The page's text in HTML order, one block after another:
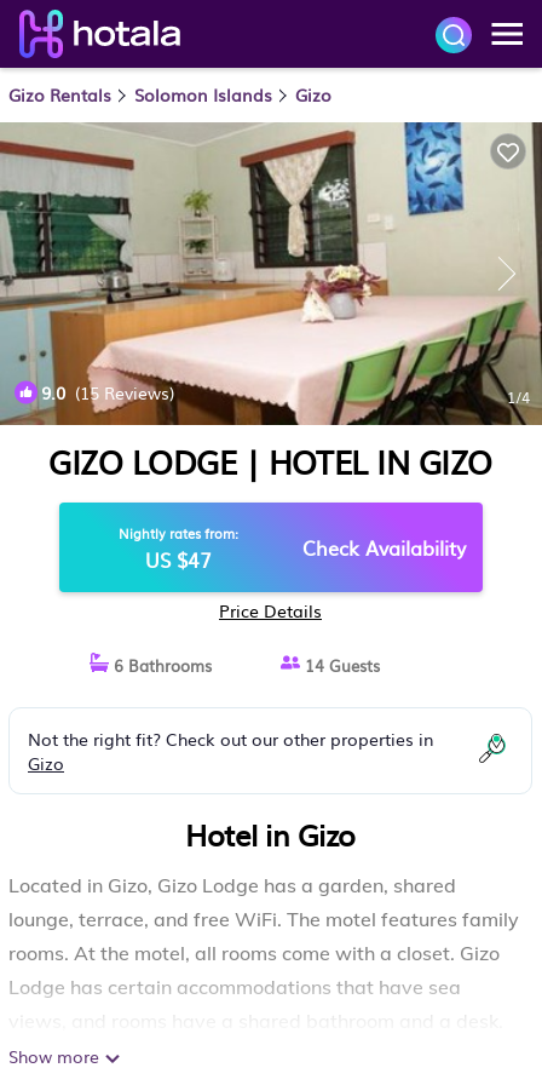
Gizo Rentals Solomon Islands Gizo
9.0 (15 Reviews) 1/4
GIZO LODGE | HOTEL IN GIZO
Nightly rates from:
US $47 Check Availability
Price Details
6 Bathrooms 14 Guests
Not the right fit? Check out our other properties in
Gizo
Hotel in Gizo
Located in Gizo, Gizo Lodge has a garden, shared
lounge, terrace, and free WiFi. The motel features family
rooms. At the motel, all rooms come with a closet. Gizo
Lodge has certain accommodations that have sea
views, and rooms have a shared bathroom and a desk.
Gizo Lodge is located in Gizo.
Show more